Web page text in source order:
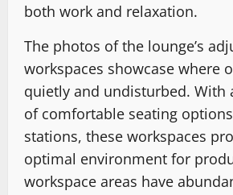
both work and relaxation.
The photos of the lounge’s
workspaces showcase where
quietly and undisturbed. With
of comfortable seating
stations, these workspaces
optimal environment for
workspace areas have